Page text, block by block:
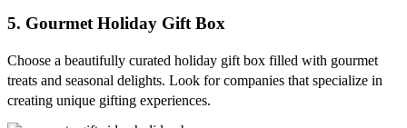
5. Gourmet Holiday Gift Box
Choose a beautifully curated holiday gift box filled with gourmet
treats and seasonal delights. Look for companies that specialize in
creating unique gifting experiences.